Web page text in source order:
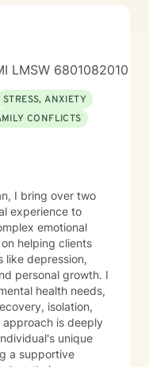
LMSW 6801082010
STRESS, ANXIETY
CONFLICTS
I bring over two
experience to
emotional
helping clients
like depression,
personal growth. I
health needs,
isolation,
is deeply
unique
a supportive